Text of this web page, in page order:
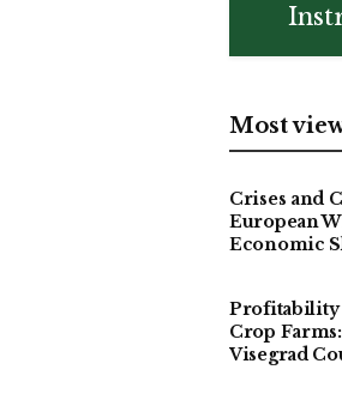
Most
Crises and
European
Economic
Profitability
Crop
Visegrad